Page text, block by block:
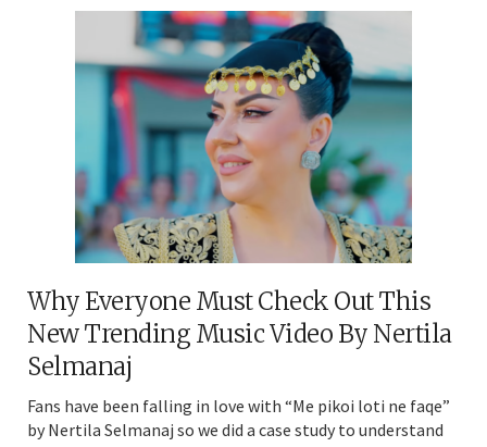
Why Everyone Must Check Out This
New Trending Music Video By Nertila
Selmanaj
Fans have been falling in love with “Me pikoi loti ne faqe”
by Nertila Selmanaj so we did a case study to understand